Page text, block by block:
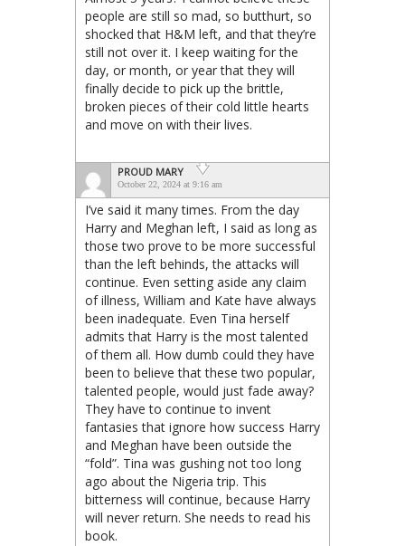
people are still so mad, so butthurt, so
shocked that H&M left, and that they’re
still not over it. I keep waiting for the
day, or month, or year that they will
finally decide to pick up the brittle,
broken pieces of their cold little hearts
and move on with their lives.
PROUD MARY
October 22, 2024 at 9:16 am
I’ve said it many times. From the day
Harry and Meghan left, I said as long as
those two prove to be more successful
than the left behinds, the attacks will
continue. Even setting aside any claim
of illness, William and Kate have always
been inadequate. Even Tina herself
admits that Harry is the most talented
of them all. How dumb could they have
been to believe that these two popular,
talented people, would just fade away?
They have to continue to invent
fantasies that ignore how success Harry
and Meghan have been outside the
“fold”. Tina was gushing not too long
ago about the Nigeria trip. This
bitterness will continue, because Harry
will never return. She needs to read his
book.